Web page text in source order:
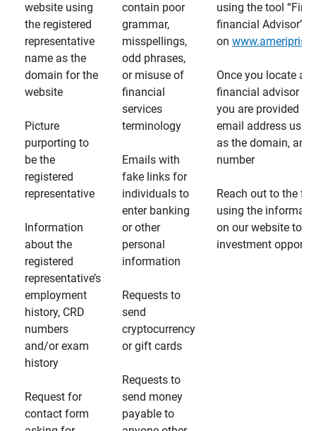
website using
the registered
representative
name as the
domain for the
website
Picture
purporting to
be the
registered
representative
Information
about the
registered
representative’s
employment
history, CRD
numbers
and/or exam
history
Request for
contact form
contain poor
grammar,
misspellings,
odd phrases,
or misuse of
financial
services
terminology
Emails with
fake links for
individuals to
enter banking
or other
personal
information
Requests to
send
cryptocurrency
or gift cards
Requests to
send money
payable to
using the tool
financial Advisor”
on
Once you locate a
financial advisor
you are provided a
email address
as the domain, and
number
Reach out to the
using the
on our website to
investment